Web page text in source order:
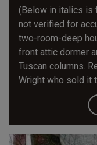
(Below in italics is
not verified for
two-room-deep
front attic dormer
Tuscan columns.
Wright who sold it